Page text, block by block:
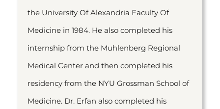
the University Of Alexandria Faculty Of
Medicine in 1984. He also completed his
internship from the Muhlenberg Regional
Medical Center and then completed his
residency from the NYU Grossman School of
Medicine. Dr. Erfan also completed his